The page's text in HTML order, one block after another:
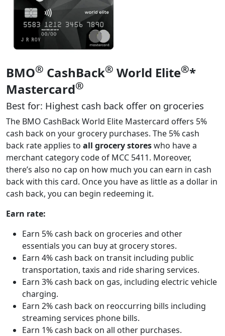
BMO® CashBack® World Elite®*
Mastercard®
Best for: Highest cash back offer on groceries
The BMO CashBack World Elite Mastercard offers 5%
cash back on your grocery purchases. The 5% cash
back rate applies to all grocery storeswho have a
merchant category code of MCC 5411. Moreover,
there’s also no cap on how much you can earn in cash
back with this card. Once you have as little as a dollar in
cash back, you can begin redeeming it.
Earn rate:
Earn 5% cash back on groceries and other
essentials you can buy at grocery stores.
Earn 4% cash back on transit including public
transportation, taxis and ride sharing services.
Earn 3% cash back on gas, including electric vehicle
charging.
Earn 2% cash back on reoccurring bills including
streaming services phone bills.
Earn 1% cash back on all other purchases.